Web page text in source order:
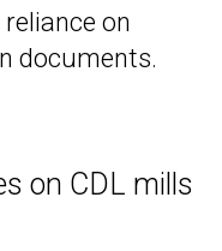
on
documents.
on CDL mills